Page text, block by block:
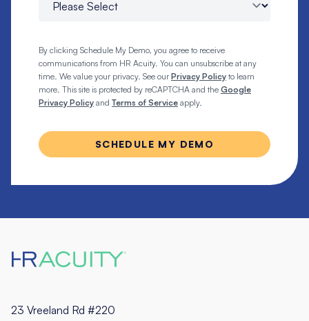
By clicking Schedule My Demo, you agree to receive
communications from HR Acuity. You can unsubscribe at any
time. We value your privacy. See our Privacy Policy to learn
more. This site is protected by reCAPTCHA and the Google
Privacy Policy and Terms of Service apply.
23 Vreeland Rd #220